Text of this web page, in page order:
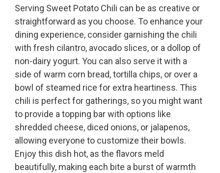
Serving Sweet Potato Chili can be as creative or
straightforward as you choose. To enhance your
dining experience, consider garnishing the chili
with fresh cilantro, avocado slices, or a dollop of
non-dairy yogurt. You can also serve it with a
side of warm corn bread, tortilla chips, or over a
bowl of steamed rice for extra heartiness. This
chili is perfect for gatherings, so you might want
to provide a topping bar with options like
shredded cheese, diced onions, or jalapenos,
allowing everyone to customize their bowls.
Enjoy this dish hot, as the flavors meld
beautifully, making each bite a burst of warmth